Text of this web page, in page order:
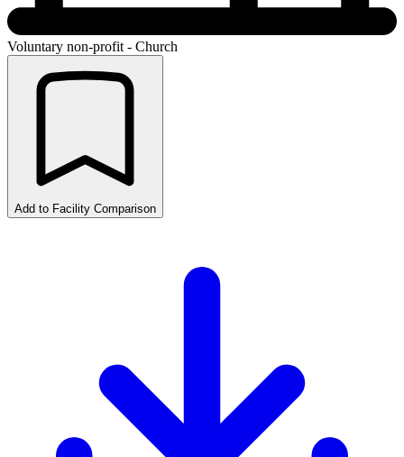
Voluntary non-profit - Church
Add to Facility Comparison